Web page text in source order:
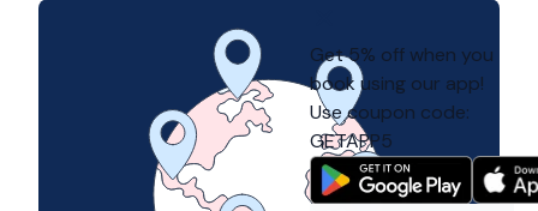
Get 5% off when you
book using our app!
Use coupon code:
GETAPP5